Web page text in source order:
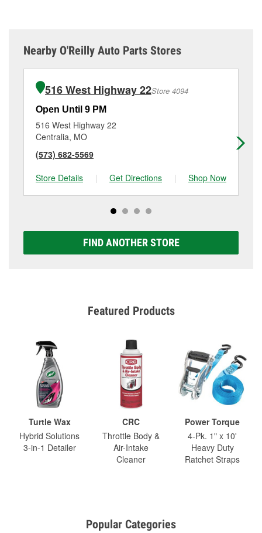
Nearby O'Reilly Auto Parts Stores
516 West Highway 22Store 4094
Open Until 9 PM
516 West Highway 22
Centralia, MO
(573) 682-5569
Store Details
| Get Directions | Shop Now
FIND ANOTHER STORE
Featured Products
Turtle Wax
Hybrid Solutions
3-in-1 Detailer
CRC
Throttle Body &
Air-Intake
Cleaner
Power Torque
4-Pk. 1" x 10'
Heavy Duty
Ratchet Straps
Popular Categories